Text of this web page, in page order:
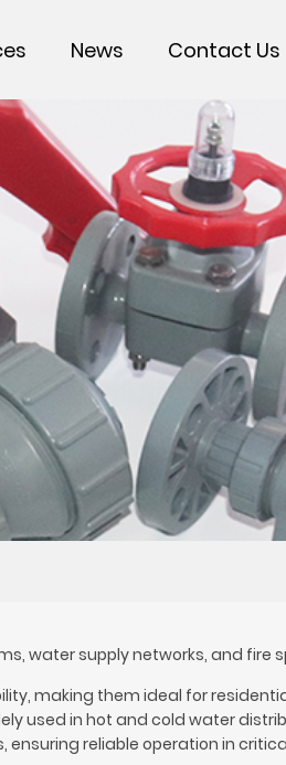
News Contact Us
water supply networks, and fire
making them ideal for
used in hot and cold water
reliable operation in